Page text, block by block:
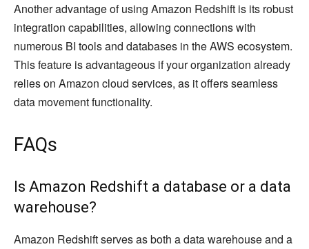
Another advantage of using Amazon Redshift is its robust
integration capabilities, allowing connections with
numerous BI tools and databases in the AWS ecosystem.
This feature is advantageous if your organization already
relies on Amazon cloud services, as it offers seamless
data movement functionality.
FAQs
Is Amazon Redshift a database or a data
warehouse?
Amazon Redshift serves as both a data warehouse and a